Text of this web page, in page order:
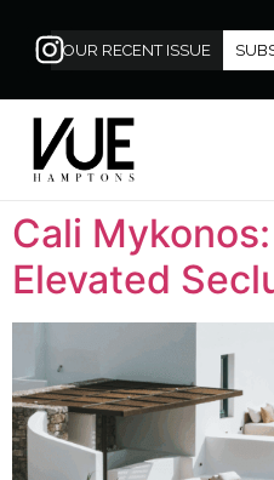
OUR RECENT ISSUE
Cali
Elevated